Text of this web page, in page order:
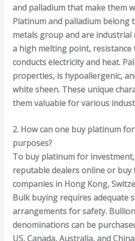
and palladium that make them
Platinum and palladium belong
metals group and are industrial
a high melting point, resistance
conducts electricity and heat.
properties, is hypoallergenic,
white sheen. These unique
them valuable for various
2. How can one buy platinum
purposes?
To buy platinum for
reputable dealers online or
companies in Hong Kong,
Bulk buying requires adequate
arrangements for safety.
denominations can be
US, Canada, Australia, and